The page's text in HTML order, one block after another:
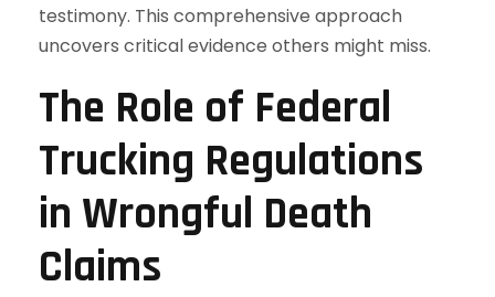
testimony. This comprehensive approach
uncovers critical evidence others might miss.
The Role of Federal
Trucking Regulations
in Wrongful Death
Claims